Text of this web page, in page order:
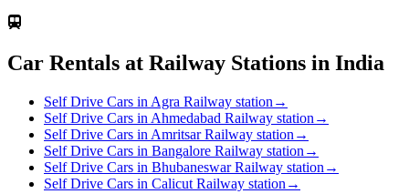
Car Rentals at Railway Stations in India
Self Drive Cars in Agra Railway station →
Self Drive Cars in Ahmedabad Railway station →
Self Drive Cars in Amritsar Railway station →
Self Drive Cars in Bangalore Railway station →
Self Drive Cars in Bhubaneswar Railway station →
Self Drive Cars in Calicut Railway station →